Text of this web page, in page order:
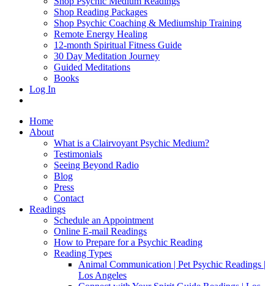
Shop Reading Packages
Shop Psychic Coaching & Mediumship Training
Remote Energy Healing
12-month Spiritual Fitness Guide
30 Day Meditation Journey
Guided Meditations
Books
Log In
Home
About
What is a Clairvoyant Psychic Medium?
Testimonials
Seeing Beyond Radio
Blog
Press
Contact
Readings
Schedule an Appointment
Online E-mail Readings
How to Prepare for a Psychic Reading
Reading Types
Animal Communication | Pet Psychic Readings |
Los Angeles